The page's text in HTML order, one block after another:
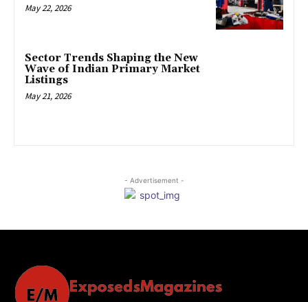
May 22, 2026
Sector Trends Shaping the New
Wave of Indian Primary Market
Listings
May 21, 2026
- Advertisement -